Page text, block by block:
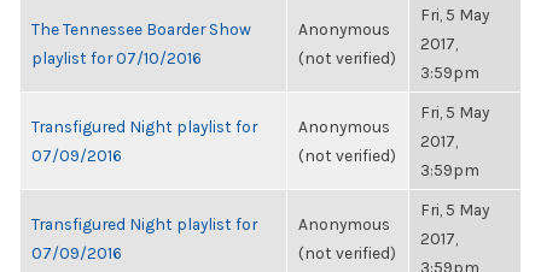
The Tennessee Boarder Show
playlist for 07/10/2016
Anonymous
(not verified)
Fri, 5 May
2017,
3:59pm
Transfigured Night playlist for
07/09/2016
Anonymous
(not verified)
Fri, 5 May
2017,
3:59pm
Transfigured Night playlist for
07/09/2016
Anonymous
(not verified)
Fri, 5 May
2017,
3:59pm